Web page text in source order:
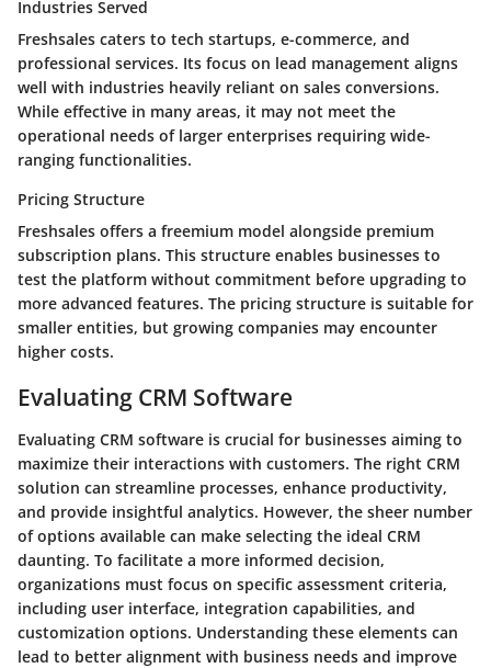
Industries Served
Freshsales caters to tech startups, e-commerce, and
professional services. Its focus on lead management aligns
well with industries heavily reliant on sales conversions.
While effective in many areas, it may not meet the
operational needs of larger enterprises requiring wide-
ranging functionalities.
Pricing Structure
Freshsales offers a freemium model alongside premium
subscription plans. This structure enables businesses to
test the platform without commitment before upgrading to
more advanced features. The pricing structure is suitable for
smaller entities, but growing companies may encounter
higher costs.
Evaluating CRM Software
Evaluating CRM software is crucial for businesses aiming to
maximize their interactions with customers. The right CRM
solution can streamline processes, enhance productivity,
and provide insightful analytics. However, the sheer number
of options available can make selecting the ideal CRM
daunting. To facilitate a more informed decision,
organizations must focus on specific assessment criteria,
including user interface, integration capabilities, and
customization options. Understanding these elements can
lead to better alignment with business needs and improve